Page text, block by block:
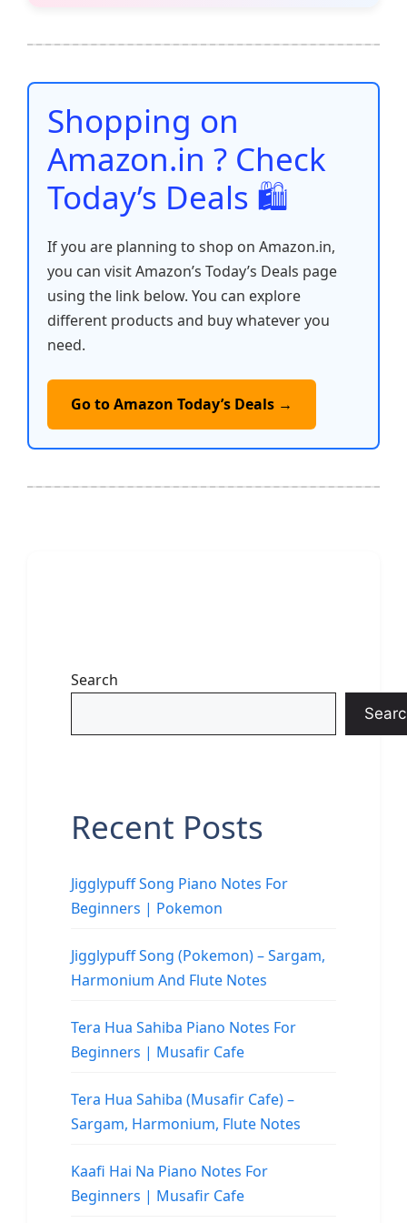
b
o
o
k
A
p
p
st t dI
n
Li
n
e
Shopping on
Amazon.in ? Check
Today’s Deals 🛍️
If you are planning to shop on Amazon.in,
you can visit Amazon’s Today’s Deals page
using the link below. You can explore
different products and buy whatever you
need.
Go to Amazon Today’s Deals →
Search
Recent Posts
Jigglypuff Song Piano Notes For
Beginners | Pokemon
Jigglypuff Song (Pokemon) – Sargam,
Harmonium And Flute Notes
Tera Hua Sahiba Piano Notes For
Beginners | Musafir Cafe
Tera Hua Sahiba (Musafir Cafe) –
Sargam, Harmonium, Flute Notes
Kaafi Hai Na Piano Notes For
Beginners | Musafir Cafe